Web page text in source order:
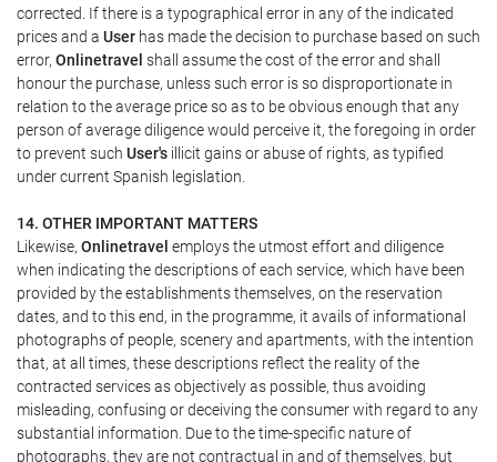
corrected. If there is a typographical error in any of the indicated
prices and a User has made the decision to purchase based on such
error, Onlinetravel shall assume the cost of the error and shall
honour the purchase, unless such error is so disproportionate in
relation to the average price so as to be obvious enough that any
person of average diligence would perceive it, the foregoing in order
to prevent such User's illicit gains or abuse of rights, as typified
under current Spanish legislation.
14. OTHER IMPORTANT MATTERS
Likewise, Onlinetravel employs the utmost effort and diligence
when indicating the descriptions of each service, which have been
provided by the establishments themselves, on the reservation
dates, and to this end, in the programme, it avails of informational
photographs of people, scenery and apartments, with the intention
that, at all times, these descriptions reflect the reality of the
contracted services as objectively as possible, thus avoiding
misleading, confusing or deceiving the consumer with regard to any
substantial information. Due to the time-specific nature of
photographs, they are not contractual in and of themselves, but